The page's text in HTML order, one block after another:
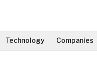
Technology Companies